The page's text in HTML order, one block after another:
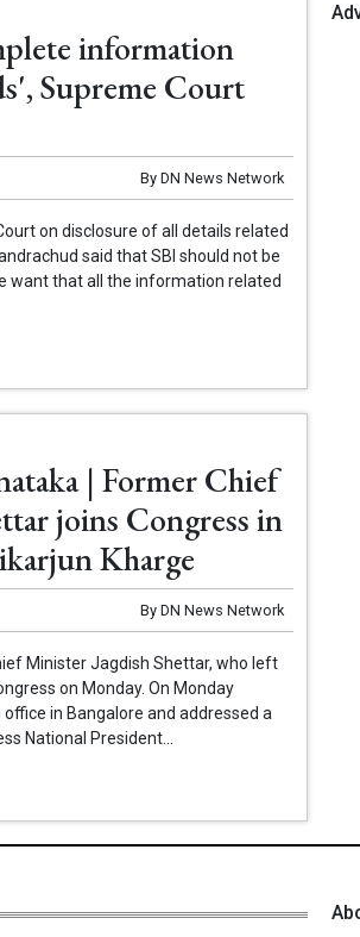
information
Supreme Court
By DN News Network
on disclosure of all details related
said that SBI should not be
want that all the information related
| Former Chief
joins Congress in
Kharge
By DN News Network
Minister Jagdish Shettar, who left
on Monday. On Monday
in Bangalore and addressed a
National President...